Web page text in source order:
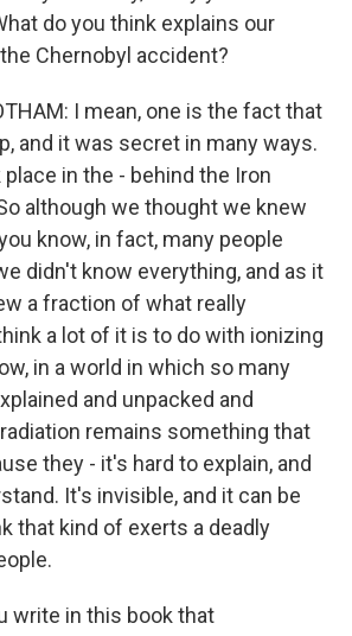
do you think explains our
Chernobyl accident?
I mean, one is the fact that
and it was secret in many ways.
place in the - behind the Iron
although we thought we knew
know, in fact, many people
didn't know everything, and as it
a fraction of what really
a lot of it is to do with ionizing
in a world in which so many
and unpacked and
remains something that
they - it's hard to explain, and
It's invisible, and it can be
that kind of exerts a deadly
write in this book that